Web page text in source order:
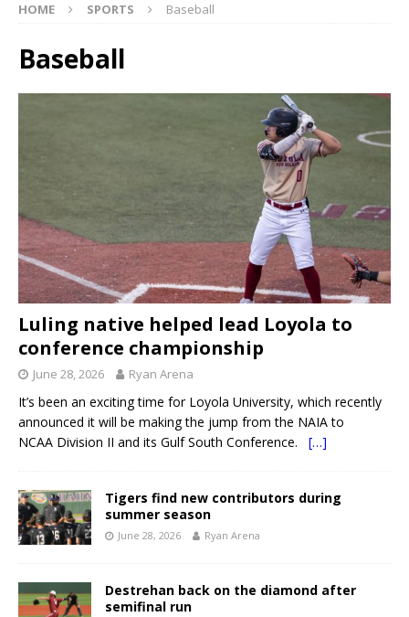
HOME SPORTS Baseball
Baseball
Luling native helped lead Loyola to
conference championship
June 28, 2026 Ryan Arena
It’s been an exciting time for Loyola University, which recently
announced it will be making the jump from the NAIA to
NCAA Division II and its Gulf South Conference. […]
Tigers find new contributors during
summer season
June 28, 2026 Ryan Arena
Destrehan back on the diamond after
semifinal run